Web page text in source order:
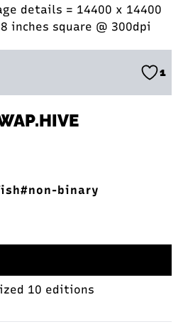
details = 14400 x 14400
inches square @ 300dpi
1
#non-binary
10 editions